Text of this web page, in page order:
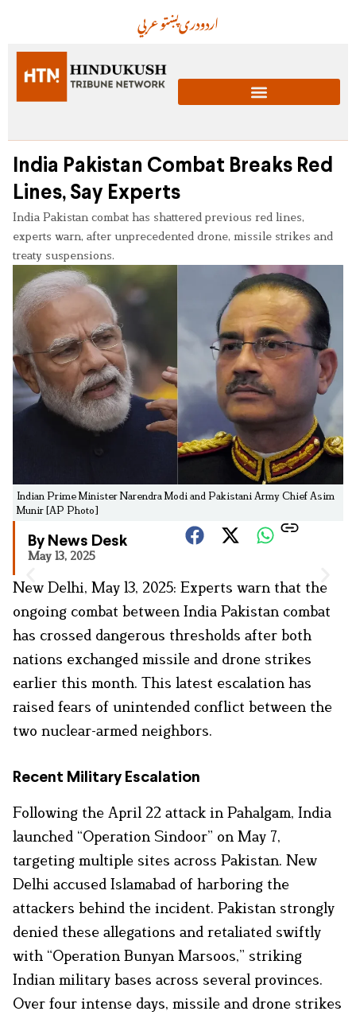
عربيپښتودریاردو
India Pakistan Combat Breaks Red
Lines, Say Experts
India Pakistan combat has shattered previous red lines,
experts warn, after unprecedented drone, missile strikes and
treaty suspensions.
Indian Prime Minister Narendra Modi and Pakistani Army Chief Asim
Munir [AP Photo]
By News Desk
May 13, 2025
New Delhi, May 13, 2025: Experts warn that the
ongoing combat between India Pakistan combat
has crossed dangerous thresholds after both
nations exchanged missile and drone strikes
earlier this month. This latest escalation has
raised fears of unintended conflict between the
two nuclear-armed neighbors.
Recent Military Escalation
Following the April 22 attack in Pahalgam, India
launched “Operation Sindoor” on May 7,
targeting multiple sites across Pakistan. New
Delhi accused Islamabad of harboring the
attackers behind the incident. Pakistan strongly
denied these allegations and retaliated swiftly
with “Operation Bunyan Marsoos,” striking
Indian military bases across several provinces.
Over four intense days, missile and drone strikes